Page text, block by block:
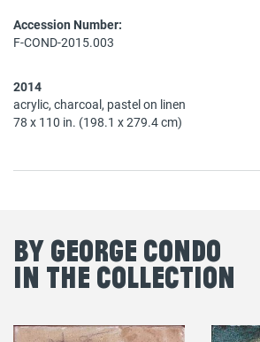
Accession Number:
F-COND-2015.003
2014
acrylic, charcoal, pastel on linen
78 x 110 in. (198.1 x 279.4 cm)
By George Condo
in the Collection